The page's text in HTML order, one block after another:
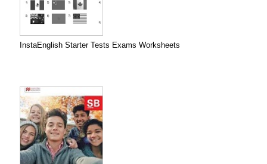
InstaEnglish Starter Tests Exams Worksheets